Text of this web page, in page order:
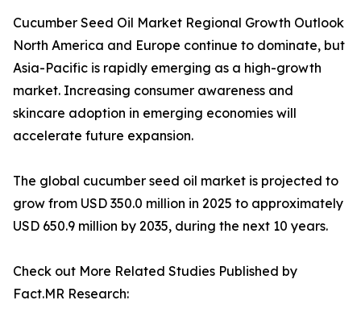
Cucumber Seed Oil Market Regional Growth Outlook
North America and Europe continue to dominate, but
Asia-Pacific is rapidly emerging as a high-growth
market. Increasing consumer awareness and
skincare adoption in emerging economies will
accelerate future expansion.
The global cucumber seed oil market is projected to
grow from USD 350.0 million in 2025 to approximately
USD 650.9 million by 2035, during the next 10 years.
Check out More Related Studies Published by
Fact.MR Research: